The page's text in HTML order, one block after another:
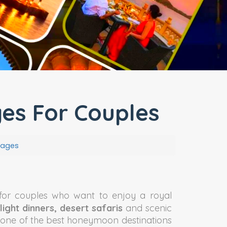
For Couples
couples who want to enjoy a royal
dinners, desert safaris and scenic
of the best honeymoon destinations